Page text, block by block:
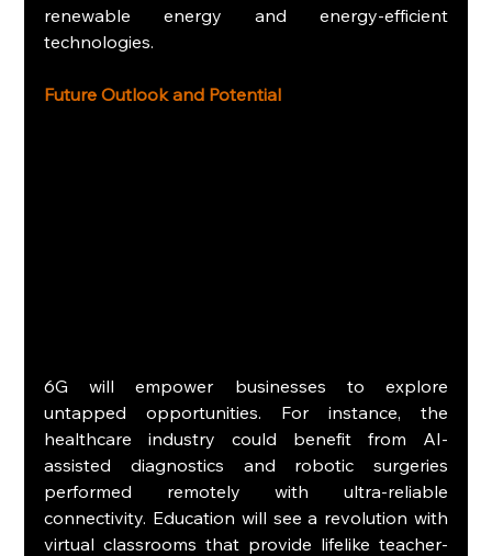
renewable energy and energy-efficient
technologies.
Future Outlook and Potential
6G will empower businesses to explore
untapped opportunities. For instance, the
healthcare industry could benefit from AI-
assisted diagnostics and robotic surgeries
performed remotely with ultra-reliable
connectivity. Education will see a revolution with
virtual classrooms that provide lifelike teacher-